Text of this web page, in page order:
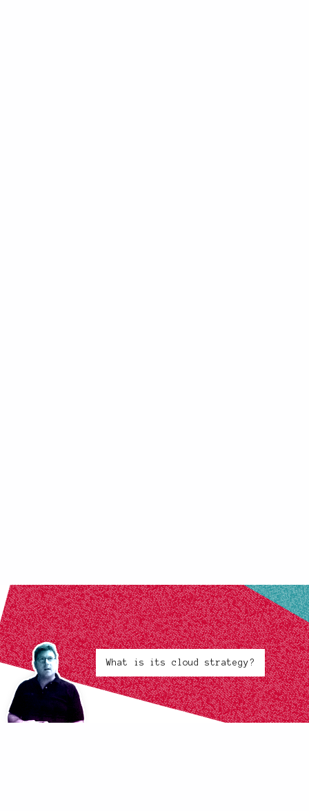
What is its cloud strategy?